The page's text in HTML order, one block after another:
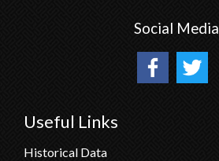
Social Media
Useful Links
Historical Data